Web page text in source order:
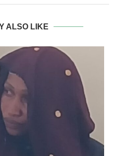
ALSO LIKE